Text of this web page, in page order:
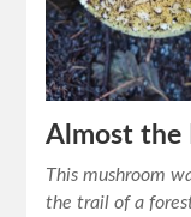
Almost the
This mushroom
the trail of a